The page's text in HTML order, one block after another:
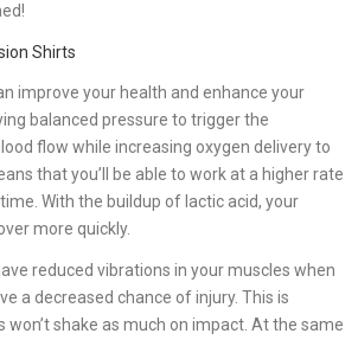
Shirts
improve your health and enhance your
balanced pressure to trigger the
flow while increasing oxygen delivery to
that you’ll be able to work at a higher rate
With the buildup of lactic acid, your
more quickly.
reduced vibrations in your muscles when
a decreased chance of injury. This is
won’t shake as much on impact. At the same